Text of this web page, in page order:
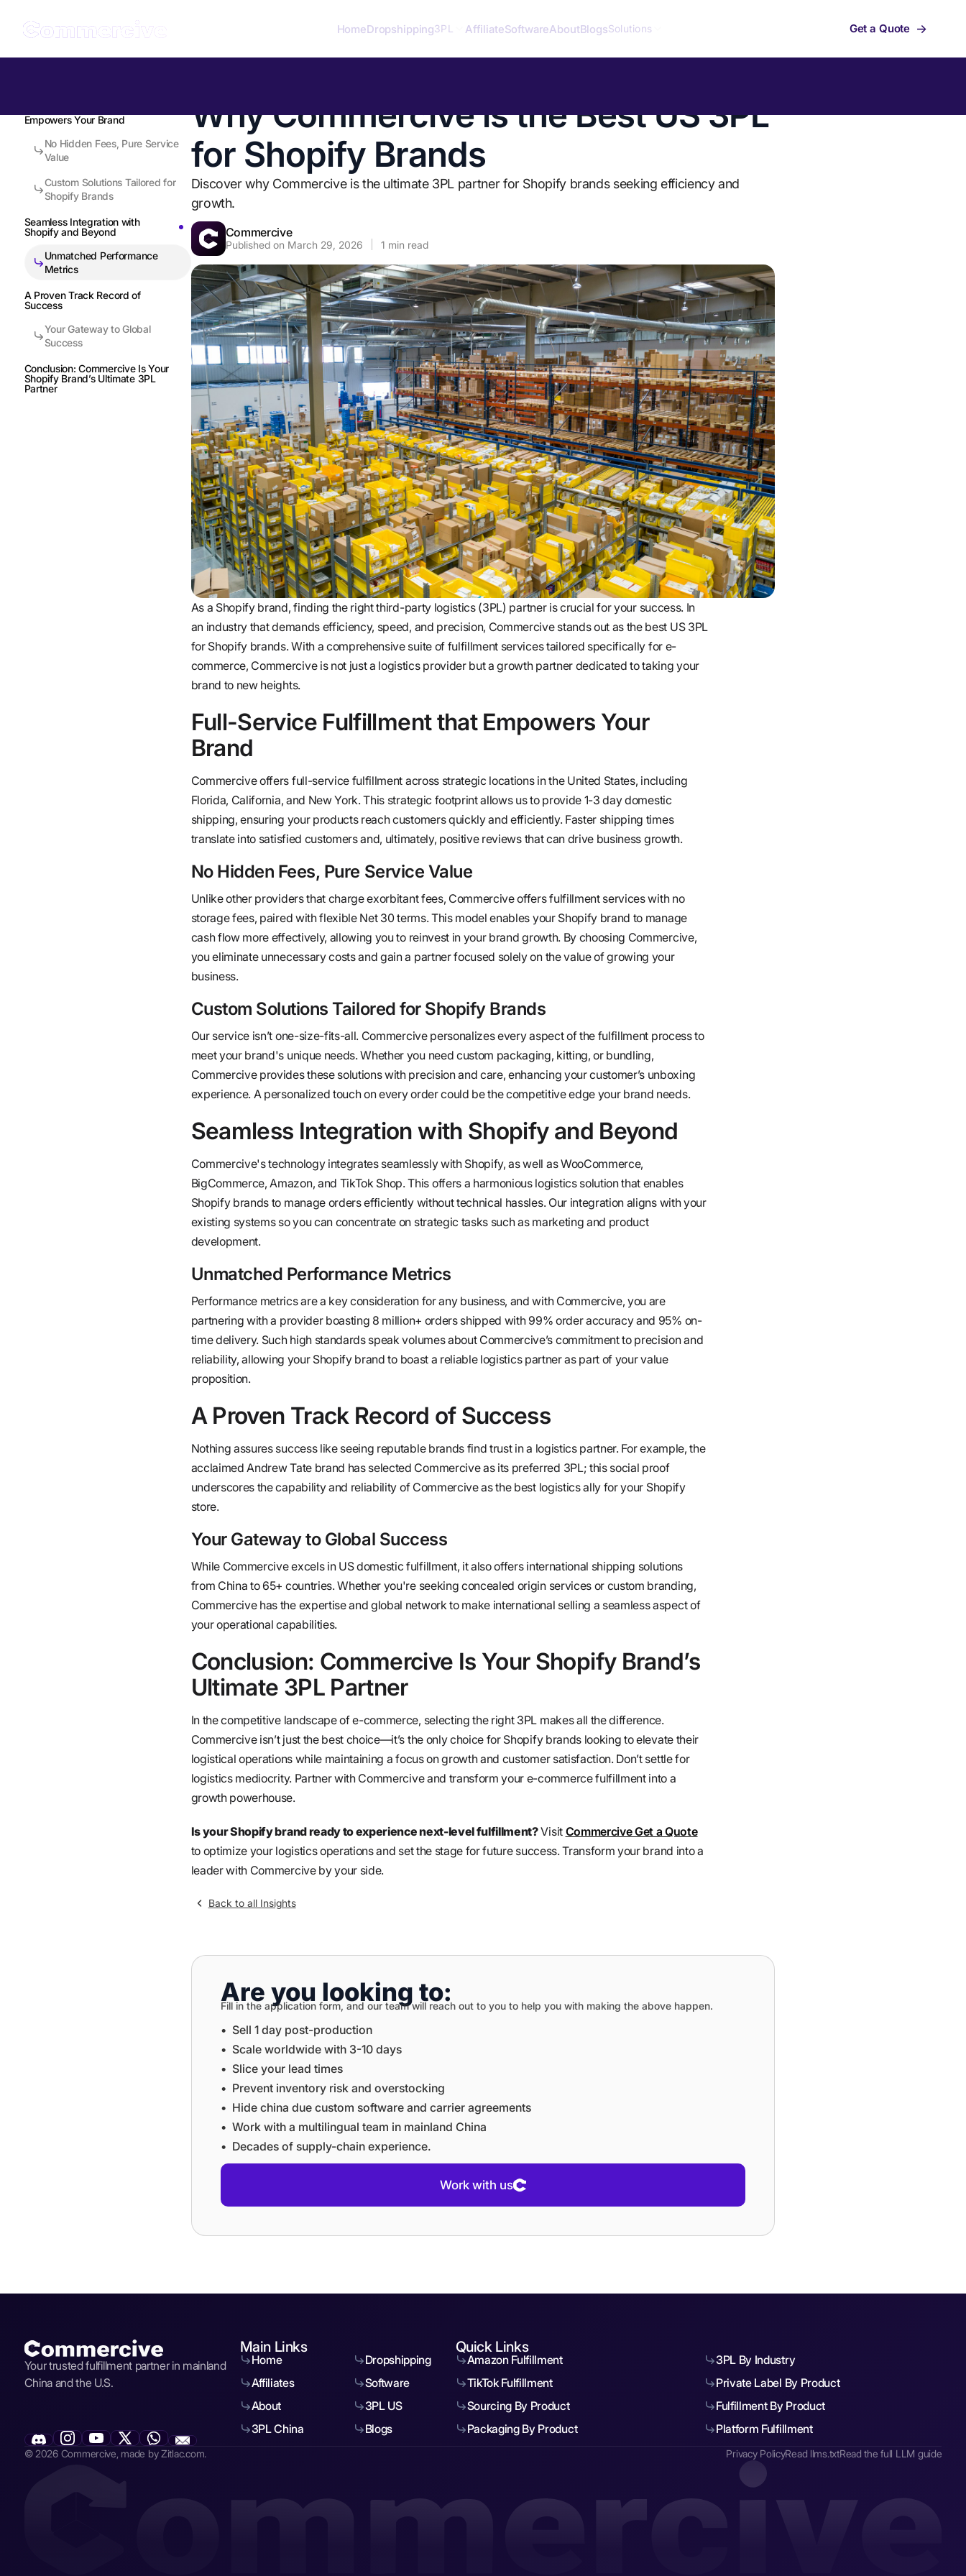
HomeDropshipping3PL AffiliateSoftwareAboutBlogsSolutions Get a Quote →
Empowers Your Brand
No Hidden Fees, Pure Service
Value
Custom Solutions Tailored for
Shopify Brands
Seamless Integration with
Shopify and Beyond
Unmatched Performance
Metrics
A Proven Track Record of
Success
Your Gateway to Global
Success
Conclusion: Commercive Is Your
Shopify Brand’s Ultimate 3PL
Partner
Why Commercive is the Best US 3PL
for Shopify Brands
Discover why Commercive is the ultimate 3PL partner for Shopify brands seeking efficiency and
growth.
Commercive
Published on March 29, 2026 1 min read
As a Shopify brand, finding the right third-party logistics (3PL) partner is crucial for your success. In
an industry that demands efficiency, speed, and precision, Commercive stands out as the best US 3PL
for Shopify brands. With a comprehensive suite of fulfillment services tailored specifically for e-
commerce, Commercive is not just a logistics provider but a growth partner dedicated to taking your
brand to new heights.
Full-Service Fulfillment that Empowers Your
Brand
Commercive offers full-service fulfillment across strategic locations in the United States, including
Florida, California, and New York. This strategic footprint allows us to provide 1-3 day domestic
shipping, ensuring your products reach customers quickly and efficiently. Faster shipping times
translate into satisfied customers and, ultimately, positive reviews that can drive business growth.
No Hidden Fees, Pure Service Value
Unlike other providers that charge exorbitant fees, Commercive offers fulfillment services with no
storage fees, paired with flexible Net 30 terms. This model enables your Shopify brand to manage
cash flow more effectively, allowing you to reinvest in your brand growth. By choosing Commercive,
you eliminate unnecessary costs and gain a partner focused solely on the value of growing your
business.
Custom Solutions Tailored for Shopify Brands
Our service isn’t one-size-fits-all. Commercive personalizes every aspect of the fulfillment process to
meet your brand's unique needs. Whether you need custom packaging, kitting, or bundling,
Commercive provides these solutions with precision and care, enhancing your customer’s unboxing
experience. A personalized touch on every order could be the competitive edge your brand needs.
Seamless Integration with Shopify and Beyond
Commercive's technology integrates seamlessly with Shopify, as well as WooCommerce,
BigCommerce, Amazon, and TikTok Shop. This offers a harmonious logistics solution that enables
Shopify brands to manage orders efficiently without technical hassles. Our integration aligns with your
existing systems so you can concentrate on strategic tasks such as marketing and product
development.
Unmatched Performance Metrics
Performance metrics are a key consideration for any business, and with Commercive, you are
partnering with a provider boasting 8 million+ orders shipped with 99% order accuracy and 95% on-
time delivery. Such high standards speak volumes about Commercive’s commitment to precision and
reliability, allowing your Shopify brand to boast a reliable logistics partner as part of your value
proposition.
A Proven Track Record of Success
Nothing assures success like seeing reputable brands find trust in a logistics partner. For example, the
acclaimed Andrew Tate brand has selected Commercive as its preferred 3PL; this social proof
underscores the capability and reliability of Commercive as the best logistics ally for your Shopify
store.
Your Gateway to Global Success
While Commercive excels in US domestic fulfillment, it also offers international shipping solutions
from China to 65+ countries. Whether you're seeking concealed origin services or custom branding,
Commercive has the expertise and global network to make international selling a seamless aspect of
your operational capabilities.
Conclusion: Commercive Is Your Shopify Brand’s
Ultimate 3PL Partner
In the competitive landscape of e-commerce, selecting the right 3PL makes all the difference.
Commercive isn’t just the best choice—it’s the only choice for Shopify brands looking to elevate their
logistical operations while maintaining a focus on growth and customer satisfaction. Don’t settle for
logistics mediocrity. Partner with Commercive and transform your e-commerce fulfillment into a
growth powerhouse.
Is your Shopify brand ready to experience next-level fulfillment?Visit Commercive Get a Quote
to optimize your logistics operations and set the stage for future success. Transform your brand into a
leader with Commercive by your side.
Back to all Insights
Are you looking to:
Fill in the application form, and our team will reach out to you to help you with making the above happen.
•⁠ ⁠Sell 1 day post-production
•⁠ ⁠⁠Scale worldwide with 3-10 days
•⁠ ⁠⁠Slice your lead times
•⁠ ⁠⁠Prevent inventory risk and overstocking
•⁠ ⁠⁠Hide china due custom software and carrier agreements
•⁠ ⁠⁠Work with a multilingual team in mainland China
•⁠ ⁠⁠Decades of supply-chain experience.
Work with us
Your trusted fulfillment partner in mainland
China and the U.S.
Main Links
Home
Dropshipping
Affiliates
Software
About
3PL US
3PL China
Blogs
Quick Links
Amazon Fulfillment
3PL By Industry
TikTok Fulfillment
Private Label By Product
Sourcing By Product
Fulfillment By Product
Packaging By Product
Platform Fulfillment
© 2026 Commercive, made by Zitlac.com. Privacy PolicyRead llms.txtRead the full LLM guide